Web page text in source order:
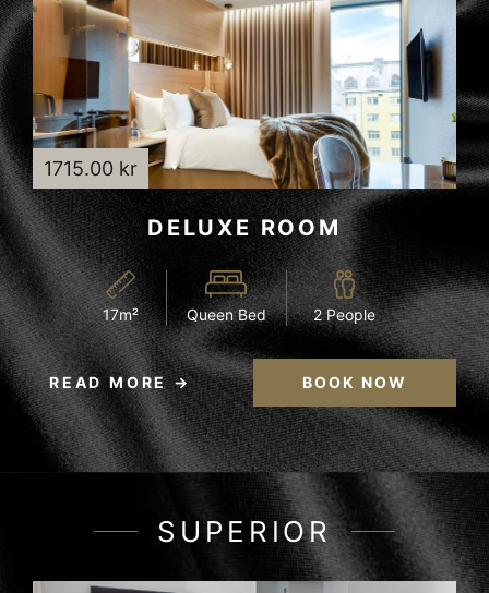
1715.00 kr
DELUXE ROOM
17m² Queen Bed 2 People
READ MORE BOOK NOW
SUPERIOR